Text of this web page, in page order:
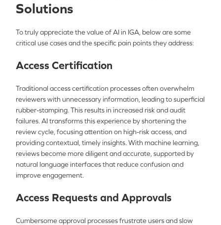
Solutions
To truly appreciate the value of AI in IGA, below are some
critical use cases and the specific pain points they address:
Access Certification
Traditional access certification processes often overwhelm
reviewers with unnecessary information, leading to superficial
rubber-stamping. This results in increased risk and audit
failures. AI transforms this experience by shortening the
review cycle, focusing attention on high-risk access, and
providing contextual, timely insights. With machine learning,
reviews become more diligent and accurate, supported by
natural language interfaces that reduce confusion and
improve engagement.
Access Requests and Approvals
Cumbersome approval processes frustrate users and slow